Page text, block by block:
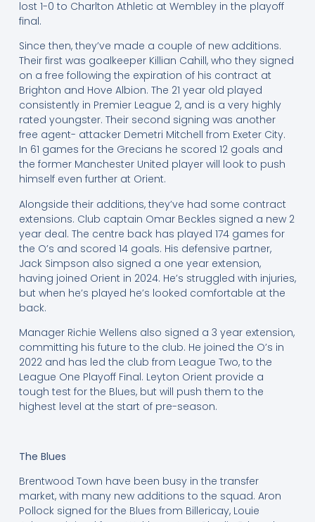
lost 1-0 to Charlton Athletic at Wembley in the playoff
final.
Since then, they’ve made a couple of new additions.
Their first was goalkeeper Killian Cahill, who they signed
on a free following the expiration of his contract at
Brighton and Hove Albion. The 21 year old played
consistently in Premier League 2, and is a very highly
rated youngster. Their second signing was another
free agent- attacker Demetri Mitchell from Exeter City.
In 61 games for the Grecians he scored 12 goals and
the former Manchester United player will look to push
himself even further at Orient.
Alongside their additions, they’ve had some contract
extensions. Club captain Omar Beckles signed a new 2
year deal. The centre back has played 174 games for
the O’s and scored 14 goals. His defensive partner,
Jack Simpson also signed a one year extension,
having joined Orient in 2024. He’s struggled with injuries,
but when he’s played he’s looked comfortable at the
back.
Manager Richie Wellens also signed a 3 year extension,
committing his future to the club. He joined the O’s in
2022 and has led the club from League Two, to the
League One Playoff Final. Leyton Orient provide a
tough test for the Blues, but will push them to the
highest level at the start of pre-season.
The Blues
Brentwood Town have been busy in the transfer
market, with many new additions to the squad. Aron
Pollock signed for the Blues from Billericay, Louie